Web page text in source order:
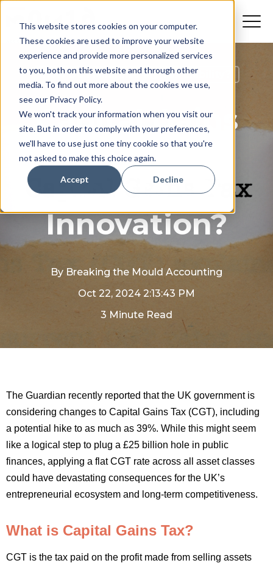
This website stores cookies on your computer.
These cookies are used to improve your website
experience and provide more personalized services
to you, both on this website and through other
media. To find out more about the cookies we use,
see our Privacy Policy.
We won't track your information when you visit our
site. But in order to comply with your preferences,
we'll have to use just one tiny cookie so that you're
not asked to make this choice again.
Accept Decline
How Do I Minimise My Tax Liability?
Capital Gains
Tax Hike: A
Blow to UK
Innovation?
By Breaking the Mould Accounting
Oct 22, 2024 2:13:43 PM
3 Minute Read
The Guardian recently reported that the UK government is
considering changes to Capital Gains Tax (CGT), including
a potential hike to as much as 39%. While this might seem
like a logical step to plug a £25 billion hole in public
finances, applying a flat CGT rate across all asset classes
could have devastating consequences for the UK’s
entrepreneurial ecosystem and long-term competitiveness.
What is Capital Gains Tax?
CGT is the tax paid on the profit made from selling assets